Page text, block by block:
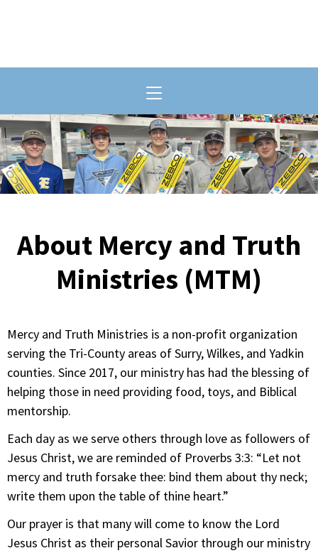
Toggle navigation
About Mercy and Truth
Ministries (MTM)
Mercy and Truth Ministries is a non-profit organization
serving the Tri-County areas of Surry, Wilkes, and Yadkin
counties. Since 2017, our ministry has had the blessing of
helping those in need providing food, toys, and Biblical
mentorship.
Each day as we serve others through love as followers of
Jesus Christ, we are reminded of Proverbs 3:3: “Let not
mercy and truth forsake thee: bind them about thy neck;
write them upon the table of thine heart.”
Our prayer is that many will come to know the Lord
Jesus Christ as their personal Savior through our ministry